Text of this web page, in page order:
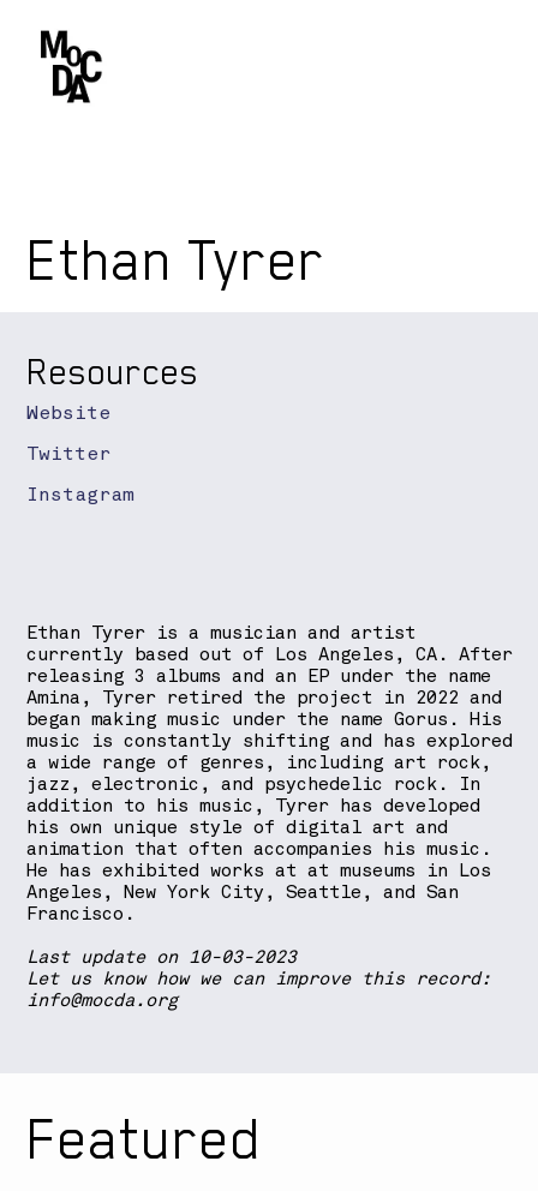
Ethan Tyrer
Ethan Tyrer is a musician and artist
currently based out of Los Angeles, CA. After
releasing 3 albums and an EP under the name
Amina, Tyrer retired the project in 2022 and
began making music under the name Gorus. His
music is constantly shifting and has explored
a wide range of genres, including art rock,
jazz, electronic, and psychedelic rock. In
addition to his music, Tyrer has developed
his own unique style of digital art and
animation that often accompanies his music.
He has exhibited works at at museums in Los
Angeles, New York City, Seattle, and San
Francisco.
Last update on 10-03-2023
Let us know how we can improve this record:
info@mocda.org
Instagram
Resources
Website
Twitter
Featured